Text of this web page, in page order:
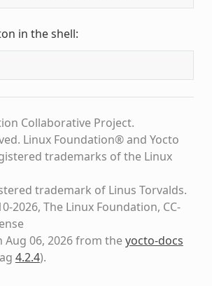
in the shell:
Collaborative Project.
Linux Foundation® and Yocto
trademarks of the Linux
trademark of Linus Torvalds.
2026, The Linux Foundation, CC-
Aug 06, 2026 from theyocto-docs
4.2.4).